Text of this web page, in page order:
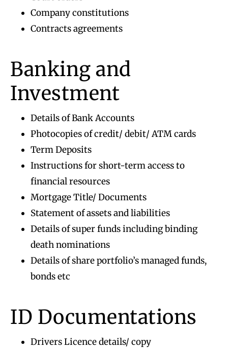
Company constitutions
Contracts agreements
Banking and
Investment
Details of Bank Accounts
Photocopies of credit/ debit/ ATM cards
Term Deposits
Instructions for short-term access to
financial resources
Mortgage Title/ Documents
Statement of assets and liabilities
Details of super funds including binding
death nominations
Details of share portfolio’s managed funds,
bonds etc
ID Documentations
Drivers Licence details/ copy